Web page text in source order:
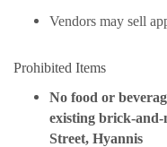
Vendors may sell
Prohibited Items
No food or
existing brick-and-
Street, Hyannis